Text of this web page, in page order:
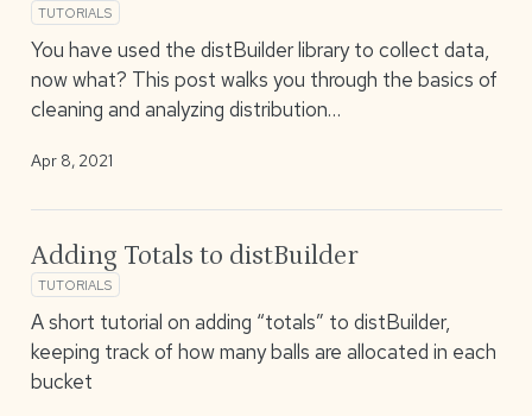
TUTORIALS
You have used the distBuilder library to collect data,
now what? This post walks you through the basics of
cleaning and analyzing distribution…
Apr 8, 2021
Adding Totals to distBuilder
TUTORIALS
A short tutorial on adding “totals” to distBuilder,
keeping track of how many balls are allocated in each
bucket